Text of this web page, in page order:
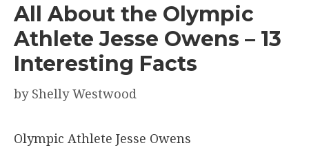
All About the Olympic
Athlete Jesse Owens – 13
Interesting Facts
by Shelly Westwood
Olympic Athlete Jesse Owens